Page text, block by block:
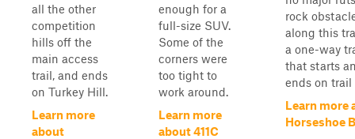
all the other
competition
hills off the
main access
trail, and ends
on Turkey Hill.
Learn more
about
enough for a
full-size SUV.
Some of the
corners were
too tight to
work around.
Learn more
about 411C
rock
along this
a one-way
that starts
ends on trail
Learn more
Horseshoe